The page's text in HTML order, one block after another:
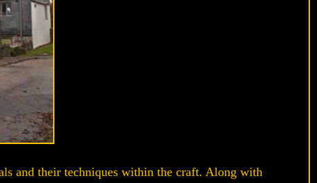
and their techniques within the craft. Along with